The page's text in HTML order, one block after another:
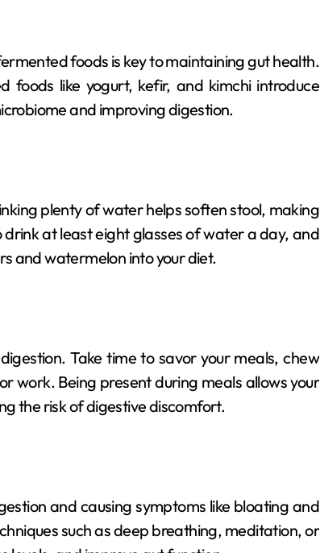
foods is key to maintaining gut health.
foods like yogurt, kefir, and kimchi introduce
and improving digestion.
plenty of water helps soften stool, making
at least eight glasses of water a day, and
and watermelon into your diet.
Take time to savor your meals, chew
work. Being present during meals allows your
the risk of digestive discomfort.
and causing symptoms like bloating and
such as deep breathing, meditation, or